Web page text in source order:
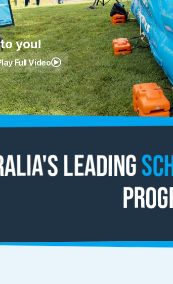
you!
Full Video
leading